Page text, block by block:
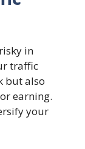
in
traffic
but also
earning.
your